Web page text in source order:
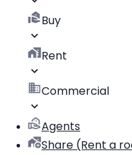
Buy
Rent
Commercial
Agents
Share (Rent a